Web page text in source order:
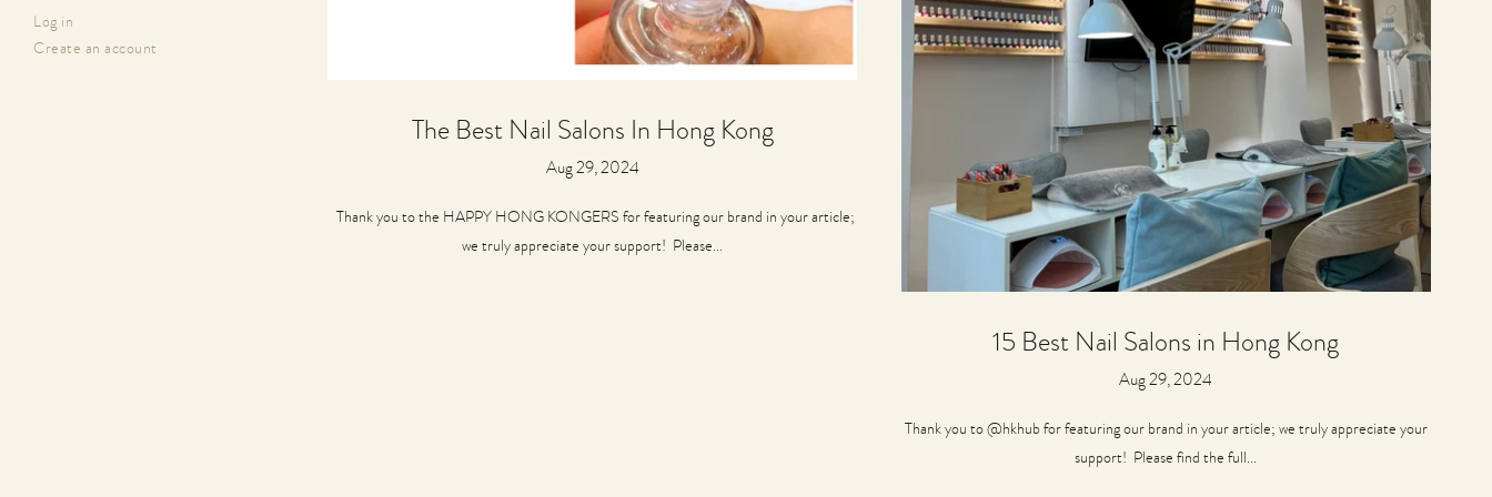
Log in
Create an account
The Best Nail Salons In Hong Kong
Aug 29, 2024
Thank you to the HAPPY HONG KONGERS for featuring our brand in your article;
we truly appreciate your support! Please...
15 Best Nail Salons in Hong Kong
Aug 29, 2024
Thank you to @hkhub for featuring our brand in your article; we truly appreciate your
support! Please find the full...